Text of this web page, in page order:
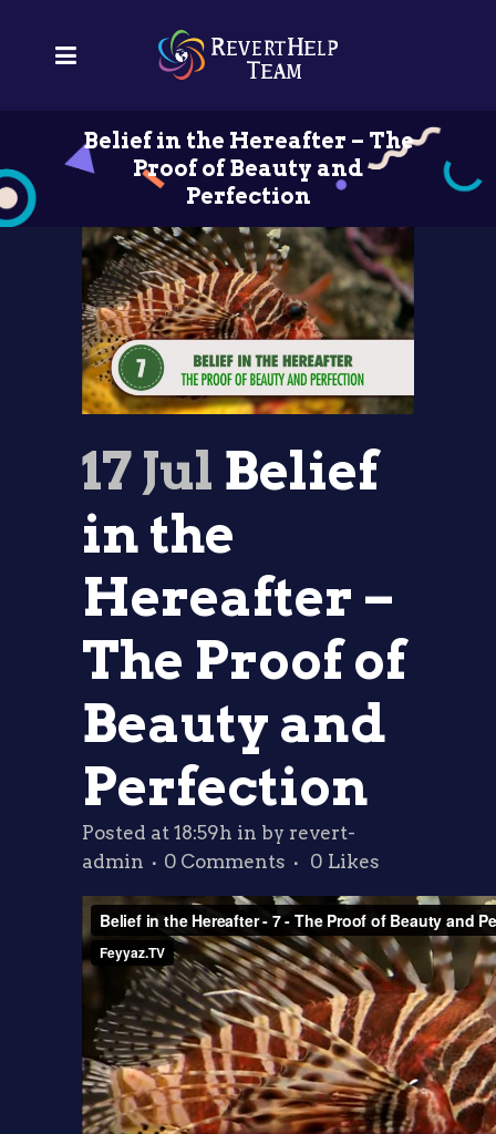
Belief in the Hereafter – The
Proof of Beauty and
Perfection
17 Jul Belief
in the
Hereafter –
The Proof of
Beauty and
Perfection
Posted at 18:59h in by revert-
admin
0 Comments 0 Likes